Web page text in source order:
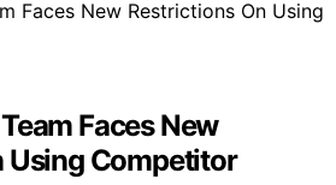
Faces New
Using Competitor